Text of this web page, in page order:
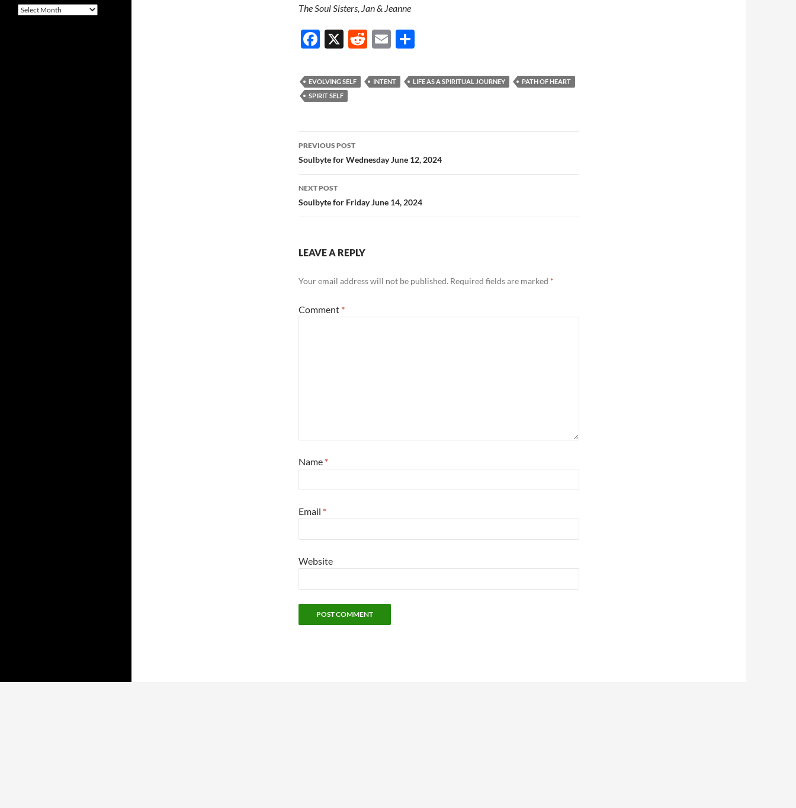
The Soul Sisters, Jan & Jeanne
F
e
b
o
k
X
R
d
di
E
ail ar
e
EVOLVING SELF INTENT LIFE AS A SPIRITUAL JOURNEY
PATH OF HEART
SPIRIT SELF
Post
navigation
PREVIOUS POST
Soulbyte for Wednesday June 12, 2024
NEXT POST
Soulbyte for Friday June 14, 2024
LEAVE A REPLY
Your email address will not be published. Required fields are marked *
Comment *
Name *
Email *
Website
Archives